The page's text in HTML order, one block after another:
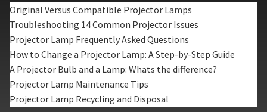
Original Versus Compatible Projector Lamps
Troubleshooting 14 Common Projector Issues
Projector Lamp Frequently Asked Questions
How to Change a Projector Lamp: A Step-by-Step Guide
A Projector Bulb and a Lamp: Whats the difference?
Projector Lamp Maintenance Tips
Projector Lamp Recycling and Disposal